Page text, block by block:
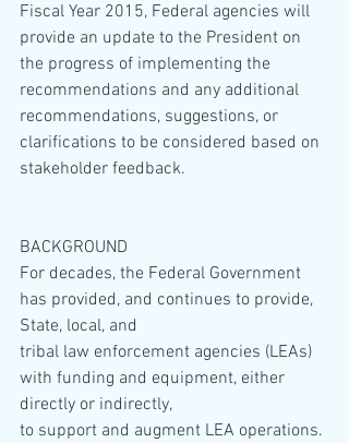
Fiscal Year 2015, Federal agencies will
provide an update to the President on
the progress of implementing the
recommendations and any additional
recommendations, suggestions, or
clarifications to be considered based on
stakeholder feedback.
BACKGROUND
For decades, the Federal Government
has provided, and continues to provide,
State, local, and
tribal law enforcement agencies (LEAs)
with funding and equipment, either
directly or indirectly,
to support and augment LEA operations.